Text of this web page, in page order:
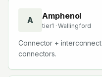
A Amphenol
tier1 · Wallingford
Connector +
connectors.